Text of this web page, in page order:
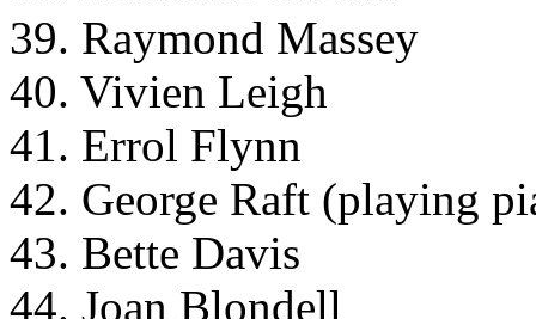
39. Raymond Massey
40. Vivien Leigh
41. Errol Flynn
42. George Raft (playing
43. Bette Davis
44. Joan Blondell